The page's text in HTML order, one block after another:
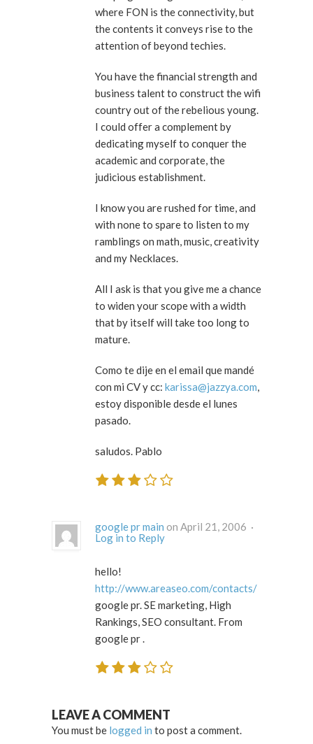
where FON is the connectivity, but
the contents it conveys rise to the
attention of beyond techies.
You have the financial strength and
business talent to construct the wifi
country out of the rebelious young.
I could offer a complement by
dedicating myself to conquer the
academic and corporate, the
judicious establishment.
I know you are rushed for time, and
with none to spare to listen to my
ramblings on math, music, creativity
and my Necklaces.
All I ask is that you give me a chance
to widen your scope with a width
that by itself will take too long to
mature.
Como te dije en el email que mandé
con mi CV y cc: karissa@jazzya.com,
estoy disponible desde el lunes
pasado.
saludos. Pablo
google pr main
on April 21, 2006 ·
Log in to Reply
hello!
http://www.areaseo.com/contacts/
google pr. SE marketing, High
Rankings, SEO consultant. From
google pr .
LEAVE A COMMENT
You must be logged in to post a comment.